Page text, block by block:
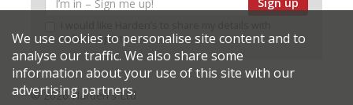
Sign up
selected partners
© 2026 Harden's Ltd
We use cookies to personalise site content and to
analyse our traffic. We also share some
information about your use of this site with our
advertising partners.